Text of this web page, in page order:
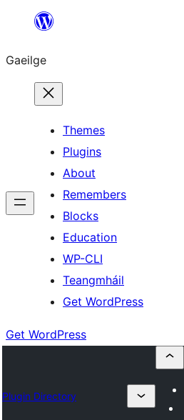
an
ábhar
Gaeilge
Themes
Plugins
About
Remembers
Blocks
Education
WP-CLI
Teangmháil
Get WordPress
Get WordPress
Plugin Directory